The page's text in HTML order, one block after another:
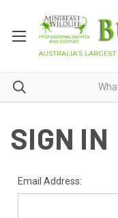
SIGN IN
Email Address: